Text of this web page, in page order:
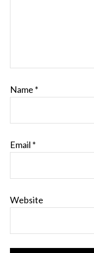
Name *
Email *
Website